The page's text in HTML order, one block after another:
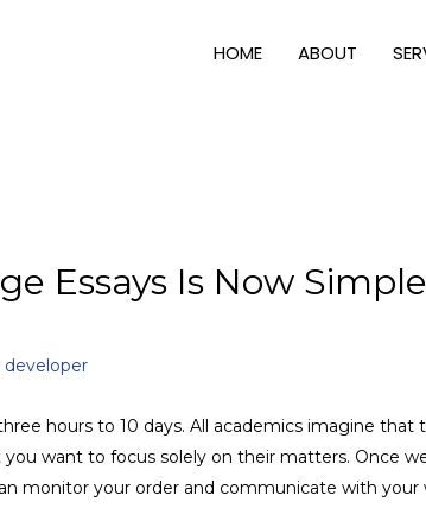
HOME ABOUT
Essays Is Now
developer
hours to 10 days. All academics imagine
want to focus solely on their matters. Once
monitor your order and communicate with